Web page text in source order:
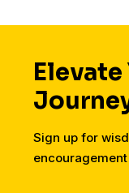
Sign up for